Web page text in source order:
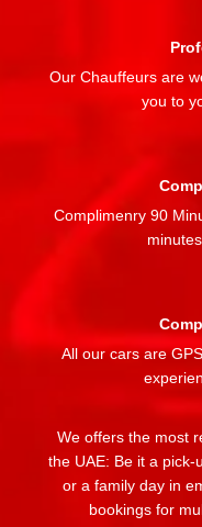
Our Chauffeurs are
you to
Complimenry 90
All our cars are
We offers the most
the UAE: Be it a
or a family day in
bookings for